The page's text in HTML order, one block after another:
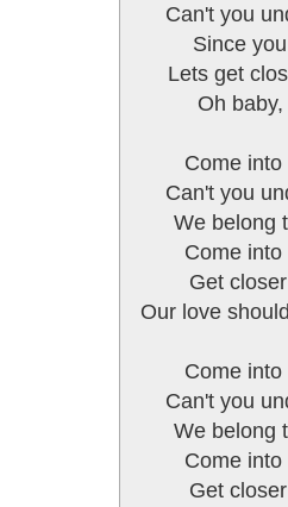
Can't you
Since
Lets get
Oh
Come into
Can't you
We belong
Come into
Get
Our love
Come into
Can't you
We belong
Come into
Get